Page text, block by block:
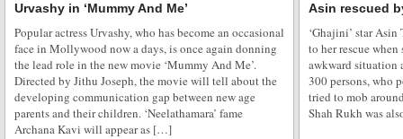
Urvashy in ‘Mummy And Me’
Popular actress Urvashy, who has become an occasional
face in Mollywood now a days, is once again donning
the lead role in the new movie ‘Mummy And Me’.
Directed by Jithu Joseph, the movie will tell about the
developing communication gap between new age
parents and their children. ‘Neelathamara’ fame
Archana Kavi will appear as […]
Asin rescued
‘Ghajini’ star
to her rescue
awkward situation
300 persons, who
tried to mob
Shah Rukh was